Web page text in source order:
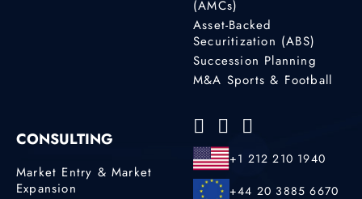
(AMCs)
Asset-Backed
Securitization (ABS)
Succession Planning
M&A Sports & Football
CONSULTING
Market Entry & Market
Expansion
+1 212 210 1940
+44 20 3885 6670